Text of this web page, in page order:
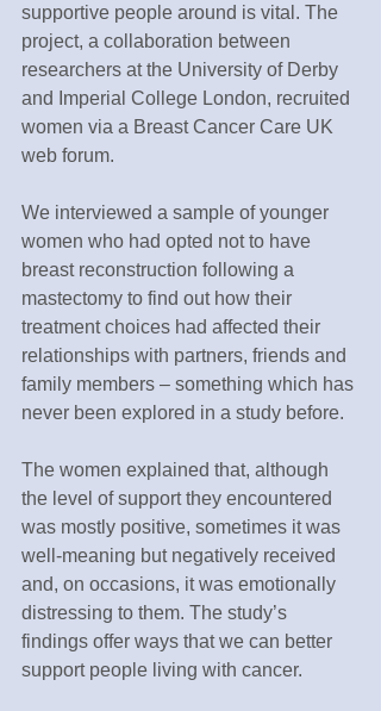
supportive people around is vital. The
project, a collaboration between
researchers at the University of Derby
and Imperial College London, recruited
women via a Breast Cancer Care UK
web forum.
We interviewed a sample of younger
women who had opted not to have
breast reconstruction following a
mastectomy to find out how their
treatment choices had affected their
relationships with partners, friends and
family members – something which has
never been explored in a study before.
The women explained that, although
the level of support they encountered
was mostly positive, sometimes it was
well-meaning but negatively received
and, on occasions, it was emotionally
distressing to them. The study’s
findings offer ways that we can better
support people living with cancer.